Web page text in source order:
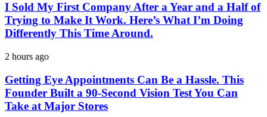
I Sold My First Company After a Year and a Half of
Trying to Make It Work. Here’s What I’m Doing
Differently This Time Around.
2 hours ago
Getting Eye Appointments Can Be a Hassle. This
Founder Built a 90-Second Vision Test You Can
Take at Major Stores